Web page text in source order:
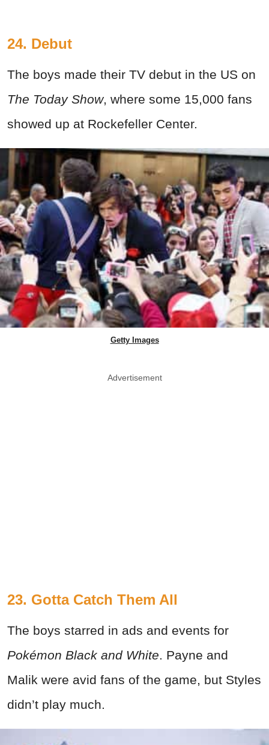
24. Debut
The boys made their TV debut in the US on
The Today Show, where some 15,000 fans
showed up at Rockefeller Center.
Getty Images
Advertisement
23. Gotta Catch Them All
The boys starred in ads and events for
Pokémon Black and White. Payne and
Malik were avid fans of the game, but Styles
didn’t play much.